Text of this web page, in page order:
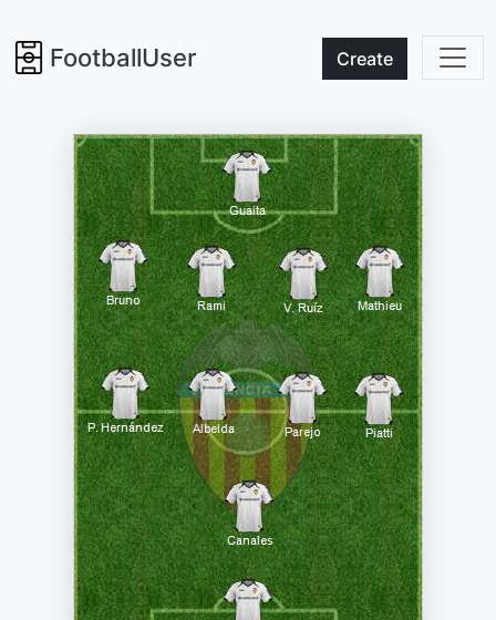
FootballUser Create